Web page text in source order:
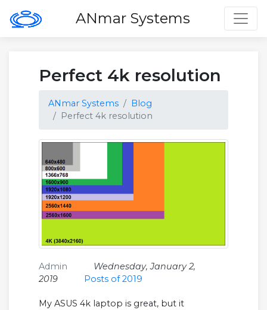
ANmar Systems
Perfect 4k resolution
ANmar Systems
Blog
Perfect 4k resolution
Admin
Wednesday, January 2,
2019
Posts of 2019
My ASUS 4k laptop is great, but it